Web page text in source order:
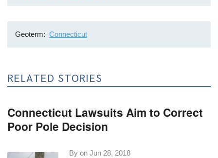
Geoterm Connecticut
RELATED STORIES
Connecticut Lawsuits Aim to Correct
Poor Pole Decision
By onJun 28, 2018